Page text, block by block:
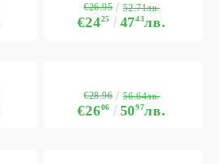
€2425 4743лв.
€26.95 52.71лв.
€2606 5097лв.
€28.96 56.64лв.